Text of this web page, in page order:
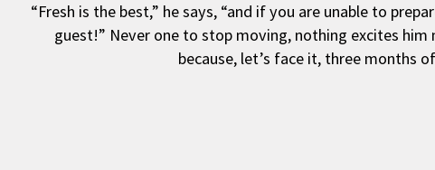
“Fresh is the best,” he says, “and if you are unable to
guest!” Never one to stop moving, nothing excites
because, let’s face it, three months